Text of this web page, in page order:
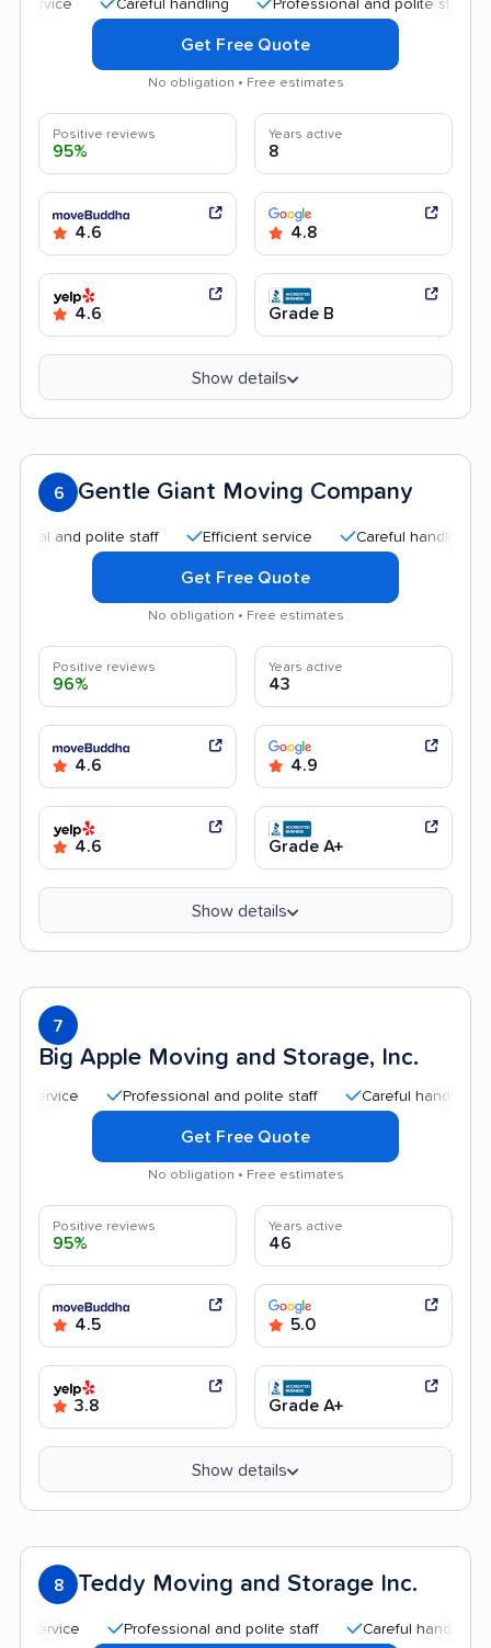
Careful handling Professional and polite staff
Get Free Quote
No obligation • Free estimates
Positive reviews
95%
Years active
8
4.6 4.8
4.6 Grade B
Show details
6 Gentle Giant Moving Company
polite staff Efficient service Careful handling
Get Free Quote
No obligation • Free estimates
Positive reviews
96%
Years active
43
4.6 4.9
4.6 Grade A+
Show details
7
Big Apple Moving and Storage, Inc.
Professional and polite staff Careful handling
Get Free Quote
No obligation • Free estimates
Positive reviews
95%
Years active
46
4.5 5.0
3.8 Grade A+
Show details
8 Teddy Moving and Storage Inc.
Professional and polite staff Careful handling